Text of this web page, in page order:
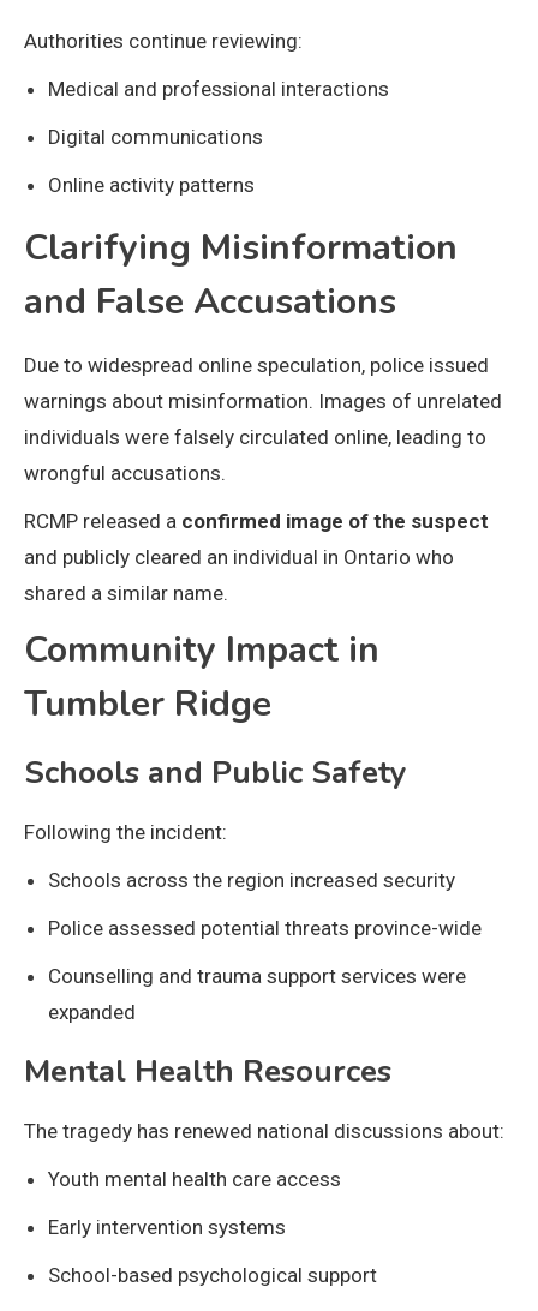
Authorities continue reviewing:
Medical and professional interactions
Digital communications
Online activity patterns
Clarifying Misinformation
and False Accusations
Due to widespread online speculation, police issued
warnings about misinformation. Images of unrelated
individuals were falsely circulated online, leading to
wrongful accusations.
RCMP released a confirmed image of the suspect
and publicly cleared an individual in Ontario who
shared a similar name.
Community Impact in
Tumbler Ridge
Schools and Public Safety
Following the incident:
Schools across the region increased security
Police assessed potential threats province-wide
Counselling and trauma support services were
expanded
Mental Health Resources
The tragedy has renewed national discussions about:
Youth mental health care access
Early intervention systems
School-based psychological support